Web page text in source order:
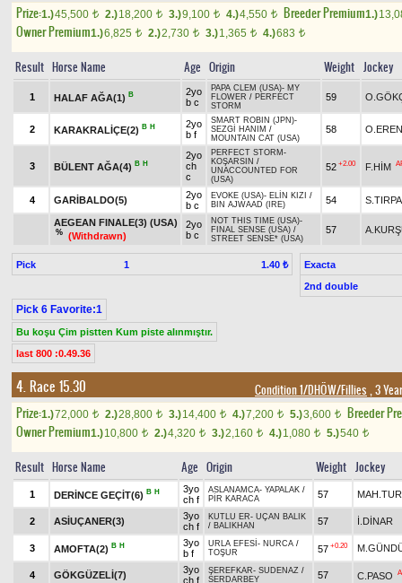
Prize:1.)45,500 t 2.)18,200 t 3.)9,100 t 4.)4,550 t Breeder Premium1.)
Owner Premium1.)6,825 t 2.)2,730 t 3.)1,365 t 4.)683 t
Result Horse Name Age Origin Weight Jockey
1 HALAF AĞA(1) B
2yo
b c
PAPA CLEM (USA)- MY
FLOWER / PERFECT
STORM
59
2 KARAKRALİÇE(2) B H
2yo
b f
SMART ROBIN (JPN)-
SEZGİ HANIM /
MOUNTAIN CAT (USA)
58 O.EREN
3 BÜLENT AĞA(4) B H
2yo
ch
c
PERFECT STORM -
KOŞARSIN /
UNACCOUNTED FOR
(USA)
52 +2.00 F.HİM
4 GARİBALDO(5)
2yo
b c
EVOKE (USA)- ELİN KIZI /
BIN AJWAAD (IRE)
54
AEGEAN FINALE(3) (USA)
% (Withdrawn)
2yo
b c
NOT THIS TIME (USA)-
FINAL SENSE (USA) /
STREET SENSE* (USA)
57
Pick 1 1.40 ₺
Exacta
2nd double
Pick 6 Favorite:1
Bu koşu Çim pistten Kum piste alınmıştır.
last 800 :0.49.36
4. Race 15.30 Condition 1/DHÖW/Fillies , 3
Prize:1.)72,000 t 2.)28,800 t 3.)14,400 t 4.)7,200 t 5.)3,600 t
Breeder
Owner Premium1.)10,800 t 2.)4,320 t 3.)2,160 t 4.)1,080 t 5.)540 t
Result Horse Name Age Origin Weight Jockey
1 DERİNCE GEÇİT(6) B H
3yo
ch f
ASLANAMCA- YAPALAK /
PİR KARACA
57
2 ASİUÇANER(3)
3yo
ch f
KUTLU ER- UÇAN BALIK
/ BALIKHAN 57 İ.DİNAR
3 AMOFTA(2) B H
3yo
b f
URLA EFESİ - NURCA /
TOŞUR
57 +0.20
4 GÖKGÜZELİ(7)
3yo
ch f
ŞEREFKAR- SUDENAZ /
SERDARBEY
57 C.PASO